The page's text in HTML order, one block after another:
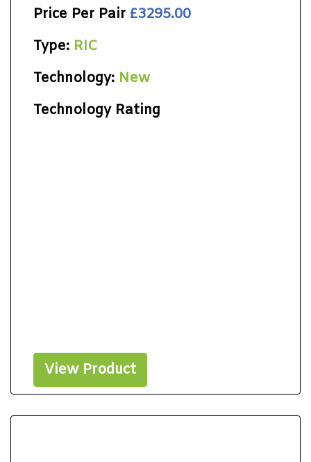
Price Per Pair £3295.00
Type: RIC
Technology: New
Technology Rating
View Product